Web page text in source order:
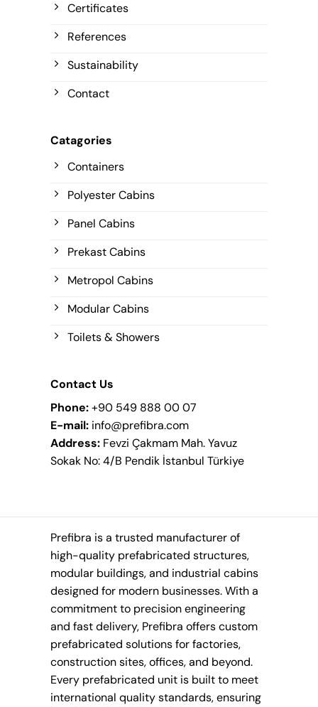
Certificates
References
Sustainability
Contact
Catagories
Containers
Polyester Cabins
Panel Cabins
Prekast Cabins
Metropol Cabins
Modular Cabins
Toilets & Showers
Contact Us
Phone:+90 549 888 00 07
E-mail: info@prefibra.com
Address: Fevzi Çakmam Mah. Yavuz
Sokak No: 4/B Pendik İstanbul Türkiye
Prefibra is a trusted manufacturer of
high-quality prefabricated structures,
modular buildings, and industrial cabins
designed for modern businesses. With a
commitment to precision engineering
and fast delivery, Prefibra offers custom
prefabricated solutions for factories,
construction sites, offices, and beyond.
Every prefabricated unit is built to meet
international quality standards, ensuring